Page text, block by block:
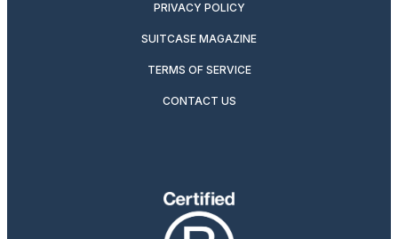
PRIVACY POLICY
SUITCASE MAGAZINE
TERMS OF SERVICE
CONTACT US